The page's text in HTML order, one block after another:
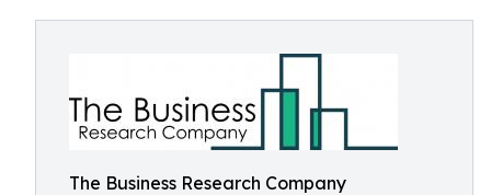
The Business Research Company